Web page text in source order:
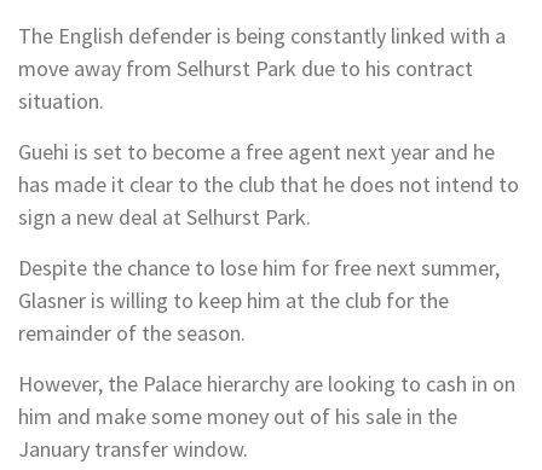
The English defender is being constantly linked with a
move away from Selhurst Park due to his contract
situation.
Guehi is set to become a free agent next year and he
has made it clear to the club that he does not intend to
sign a new deal at Selhurst Park.
Despite the chance to lose him for free next summer,
Glasner is willing to keep him at the club for the
remainder of the season.
However, the Palace hierarchy are looking to cash in on
him and make some money out of his sale in the
January transfer window.